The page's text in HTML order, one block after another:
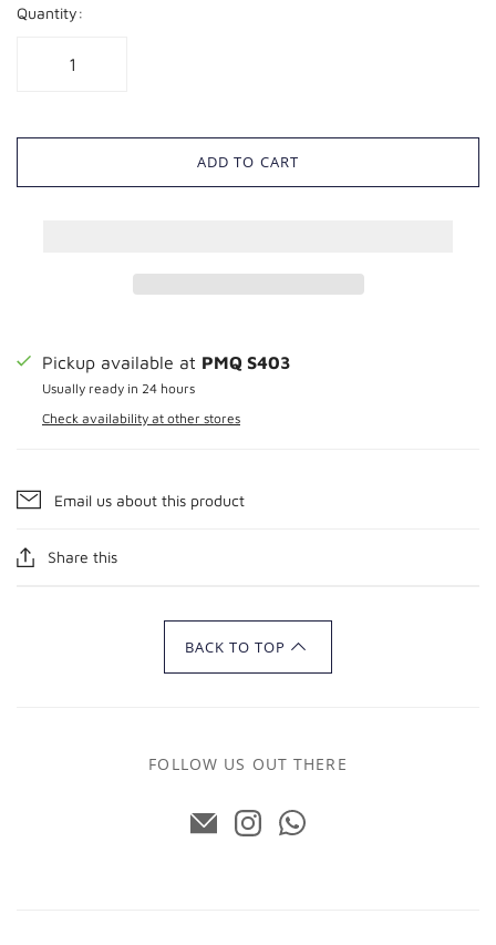
Quantity:
ADD TO CART
Pickup available at PMQ S403
Usually ready in 24 hours
Check availability at other stores
Email us about this product
Share this
BACK TO TOP
FOLLOW US OUT THERE